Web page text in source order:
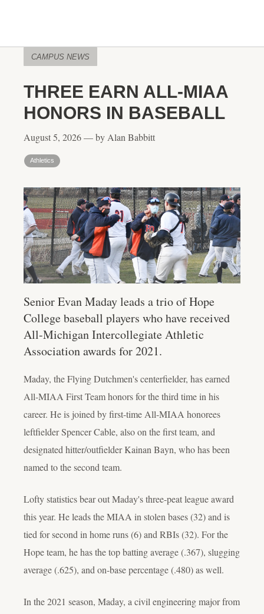
CAMPUS NEWS
THREE EARN ALL-MIAA
HONORS IN BASEBALL
August 5, 2026 — by Alan Babbitt
Athletics
Senior Evan Maday leads a trio of Hope
College baseball players who have received
All-Michigan Intercollegiate Athletic
Association awards for 2021.
Maday, the Flying Dutchmen's centerfielder, has earned
All-MIAA First Team honors for the third time in his
career. He is joined by first-time All-MIAA honorees
leftfielder Spencer Cable, also on the first team, and
designated hitter/outfielder Kainan Bayn, who has been
named to the second team.
Lofty statistics bear out Maday's three-peat league award
this year. He leads the MIAA in stolen bases (32) and is
tied for second in home runs (6) and RBIs (32). For the
Hope team, he has the top batting average (.367), slugging
average (.625), and on-base percentage (.480) as well.
In the 2021 season, Maday, a civil engineering major from